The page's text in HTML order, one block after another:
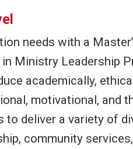
needs with a
Ministry Leadership
academically,
motivational, and
deliver a variety of
community